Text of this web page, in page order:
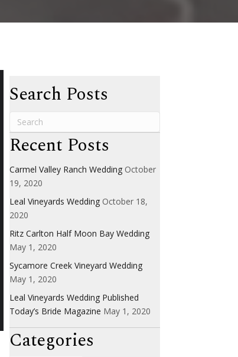
Search Posts
Recent Posts
Carmel Valley Ranch Wedding October
19, 2020
Leal Vineyards Wedding October 18,
2020
Ritz Carlton Half Moon Bay Wedding
May 1, 2020
Sycamore Creek Vineyard Wedding
May 1, 2020
Leal Vineyards Wedding Published
Today’s Bride Magazine May 1, 2020
Categories